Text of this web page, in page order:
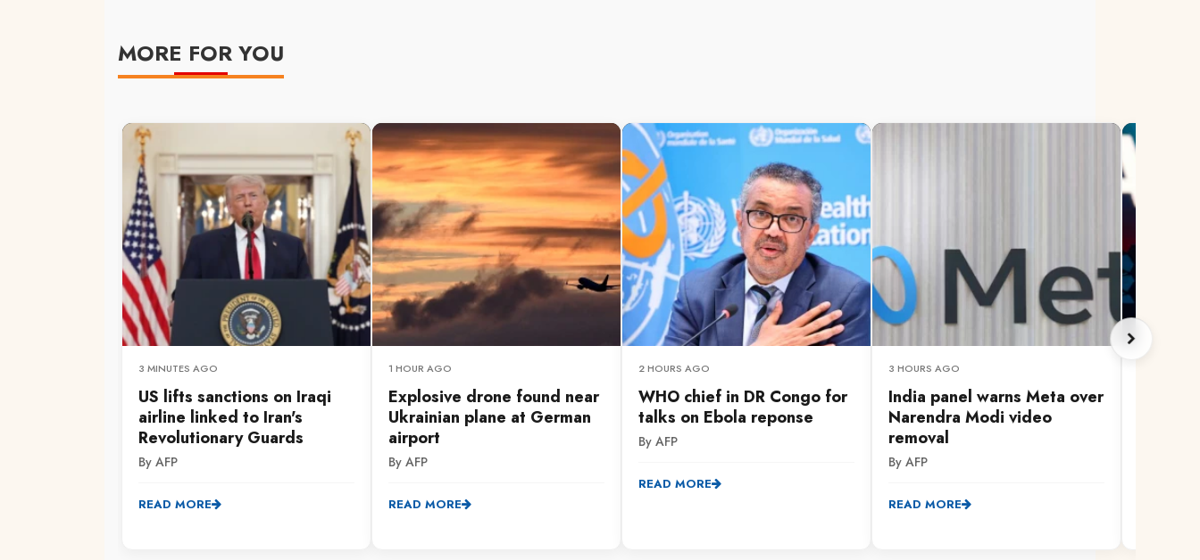
MORE FOR YOU
3 MINUTES AGO
US lifts sanctions on Iraqi
airline linked to Iran's
Revolutionary Guards
By AFP
READ MORE
1 HOUR AGO
Explosive drone found near
Ukrainian plane at German
airport
By AFP
READ MORE
2 HOURS AGO
WHO chief in DR Congo for
talks on Ebola reponse
By AFP
READ MORE
3 HOURS AGO
India panel warns Meta over
Narendra Modi video
removal
By AFP
READ MORE